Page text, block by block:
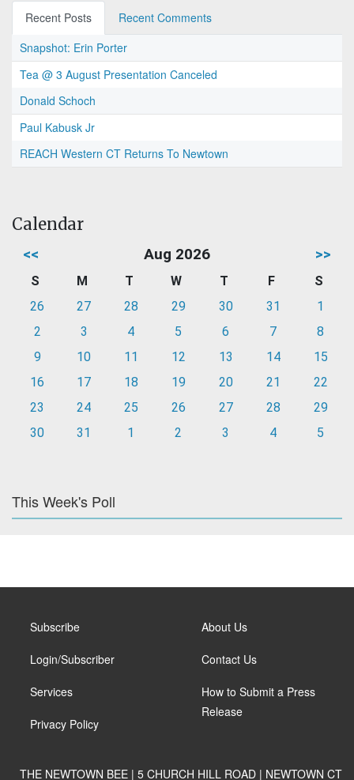
Recent Posts
Recent Comments
Snapshot: Erin Porter
Tea @ 3 August Presentation Canceled
Donald Schoch
Paul Kabusk Jr
REACH Western CT Returns To Newtown
Calendar
<< Aug 2026 >>
S M T W T F
S
26
27 28 29 30 31
1
2
3 4 5 6 7
8
9
10 11 12 13 14
15
16
17 18 19 20 21
22
23
24 25 26 27 28
29
30
31 1 2 3 4 5
This Week's Poll
Subscribe
Login/Subscriber
Services
Privacy Policy
About Us
Contact Us
How to Submit a Press
Release
THE NEWTOWN BEE | 5 CHURCH HILL ROAD | NEWTOWN CT